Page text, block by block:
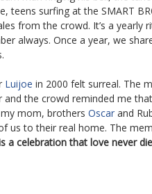
teens surfing at the SMART
from the crowd. It’s a yearly
always. Once a year, we
Luijoe in 2000 felt surreal. The
the crowd reminded me
mom, brothers Oscar and
us to their real home. The
a celebration that love never